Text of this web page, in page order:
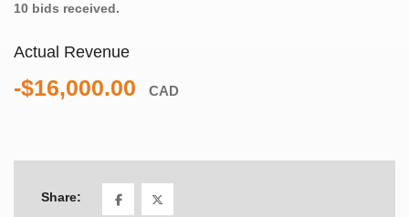
10 bids received.
Actual Revenue
-$16,000.00 CAD
Share: